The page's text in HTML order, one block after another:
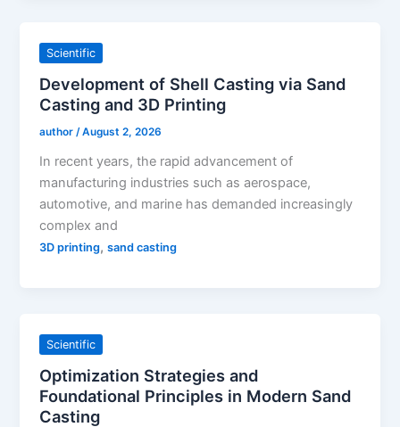
Scientific
Development of Shell Casting via Sand
Casting and 3D Printing
author/August 2, 2026
In recent years, the rapid advancement of
manufacturing industries such as aerospace,
automotive, and marine has demanded increasingly
complex and
3D printing,sand casting
Scientific
Optimization Strategies and
Foundational Principles in Modern Sand
Casting